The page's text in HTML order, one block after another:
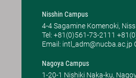
Nisshin Campus
4-4 Sagamine Komenoki,
Tel: ​+81(0)561-73-2111
Email: intl_adm@nucba.ac.jp
Nagoya Campus
1-20-1 Nishiki Naka-ku,